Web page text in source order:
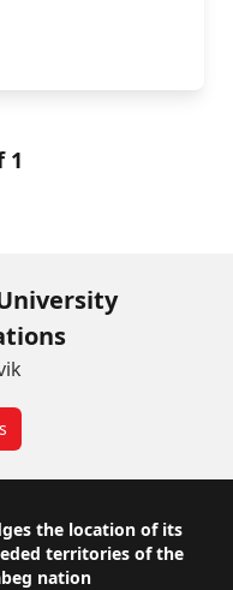
of 2024
1
the location of its
territories of the
nation